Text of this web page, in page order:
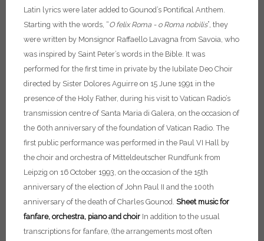
Latin lyrics were later added to Gounod’s Pontifical Anthem.
Starting with the words, “O felix Roma - o Roma nobilis”, they
were written by Monsignor Raffaello Lavagna from Savoia, who
was inspired by Saint Peter’s words in the Bible. It was
performed for the first time in private by the Iubilate Deo Choir
directed by Sister Dolores Aguirre on 15 June 1991 in the
presence of the Holy Father, during his visit to Vatican Radio’s
transmission centre of Santa Maria di Galera, on the occasion of
the 60th anniversary of the foundation of Vatican Radio. The
first public performance was performed in the Paul VI Hall by
the choir and orchestra of Mitteldeutscher Rundfunk from
Leipzig on 16 October 1993, on the occasion of the 15th
anniversary of the election of John Paul II and the 100th
anniversary of the death of Charles Gounod. Sheet music for
fanfare, orchestra, piano and choir In addition to the usual
transcriptions for fanfare, (the arrangements most often